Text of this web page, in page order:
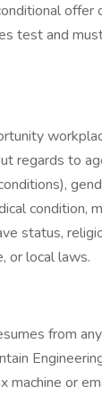
test and
regards to
condition,
status,
or local laws.
from
machine or